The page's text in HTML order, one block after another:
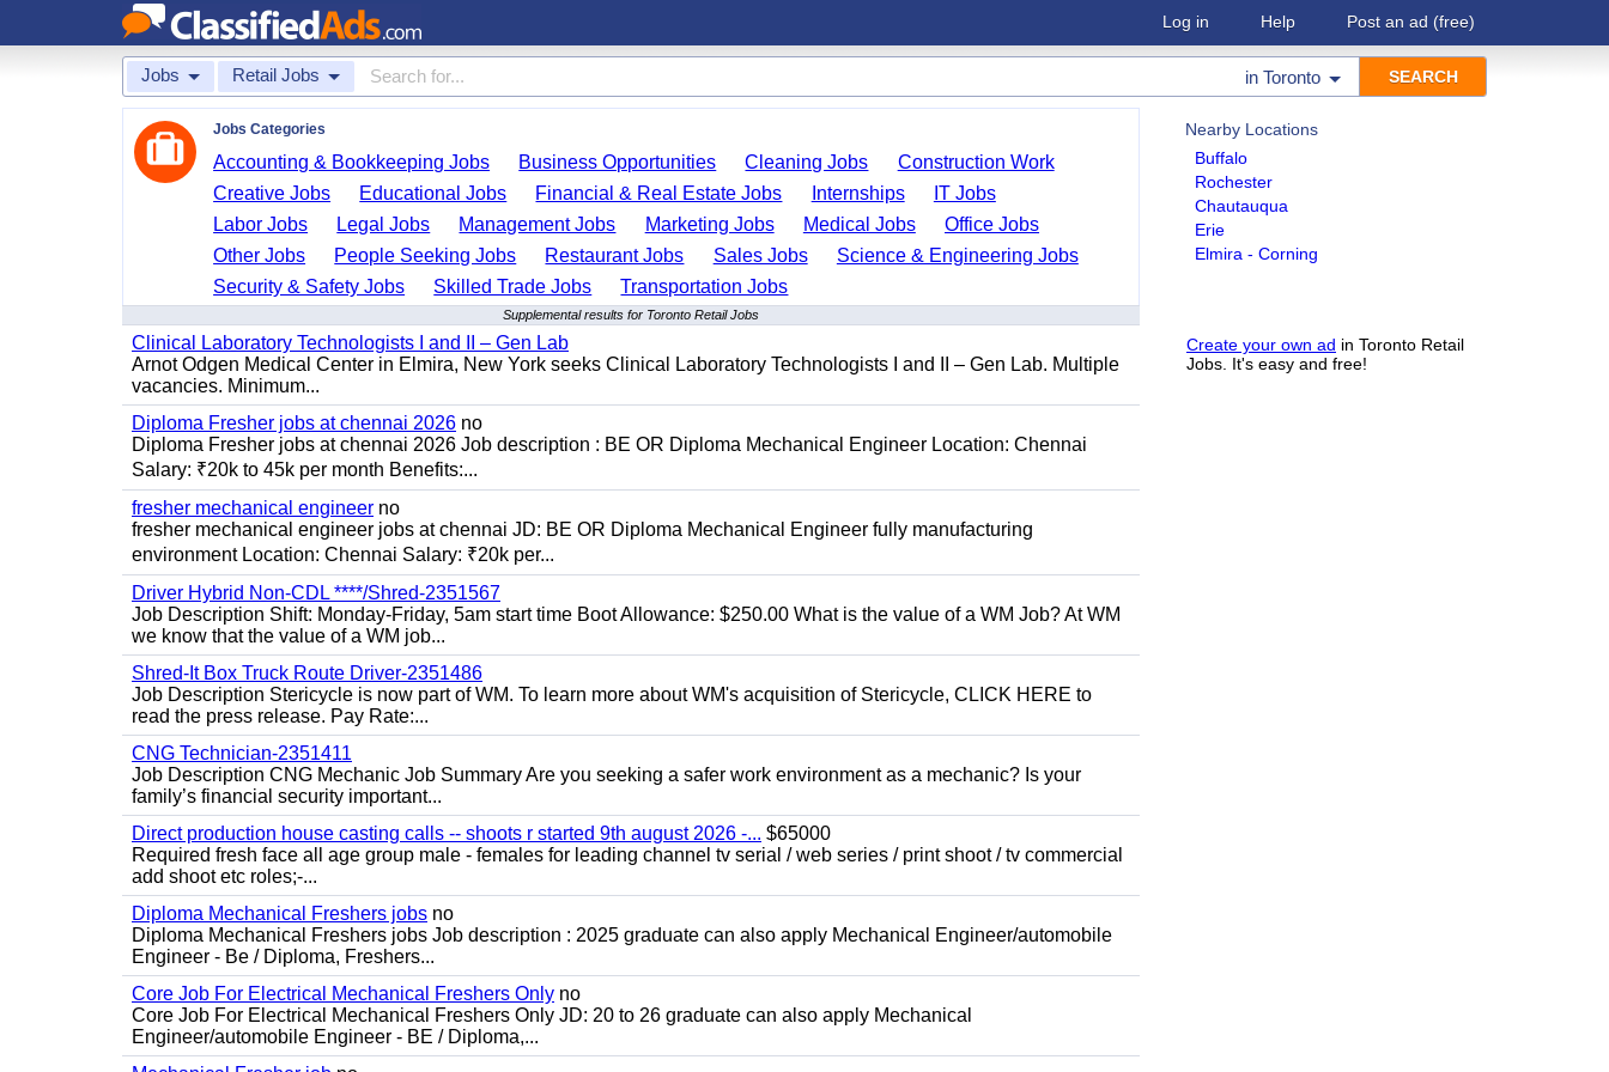
Log in Help Post an ad (free)
Jobs Retail Jobs in Toronto
Nearby Locations
Buffalo
Rochester
Chautauqua
Erie
Elmira - Corning
Create your own ad in Toronto Retail
Jobs. It's easy and free!
Jobs Categories
Accounting & Bookkeeping Jobs Business Opportunities Cleaning Jobs
Construction Work
Creative Jobs
Educational Jobs Financial & Real Estate Jobs Internships
IT Jobs
Labor Jobs
Legal Jobs Management Jobs Marketing Jobs Medical Jobs
Office Jobs
Other Jobs
People Seeking Jobs Restaurant Jobs Sales Jobs
Science & Engineering Jobs
Security & Safety Jobs
Skilled Trade Jobs Transportation Jobs
Supplemental results for Toronto Retail Jobs
Clinical Laboratory Technologists I and II – Gen Lab
Arnot Odgen Medical Center in Elmira, New York seeks Clinical Laboratory Technologists I and II – Gen Lab. Multiple
vacancies. Minimum...
Diploma Fresher jobs at chennai 2026 no
Diploma Fresher jobs at chennai 2026 Job description : BE OR Diploma Mechanical Engineer Location: Chennai
Salary: ₹20k to 45k per month Benefits:...
fresher mechanical engineer no
fresher mechanical engineer jobs at chennai JD: BE OR Diploma Mechanical Engineer fully manufacturing
environment Location: Chennai Salary: ₹20k per...
Driver Hybrid Non-CDL ****/Shred-2351567
Job Description Shift: Monday-Friday, 5am start time Boot Allowance: $250.00 What is the value of a WM Job? At WM
we know that the value of a WM job...
Shred-It Box Truck Route Driver-2351486
Job Description Stericycle is now part of WM. To learn more about WM's acquisition of Stericycle, CLICK HERE to
read the press release. Pay Rate:...
CNG Technician-2351411
Job Description CNG Mechanic Job Summary Are you seeking a safer work environment as a mechanic? Is your
family’s financial security important...
Direct production house casting calls -- shoots r started 9th august 2026 -... $65000
Required fresh face all age group male - females for leading channel tv serial / web series / print shoot / tv commercial
add shoot etc roles;-...
Diploma Mechanical Freshers jobs no
Diploma Mechanical Freshers jobs Job description : 2025 graduate can also apply Mechanical Engineer/automobile
Engineer - Be / Diploma, Freshers...
Core Job For Electrical Mechanical Freshers Only no
Core Job For Electrical Mechanical Freshers Only JD: 20 to 26 graduate can also apply Mechanical
Engineer/automobile Engineer - BE / Diploma,...